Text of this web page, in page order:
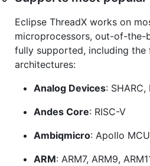
Eclipse ThreadX works on
microprocessors, out-of-the-
fully supported, including the
architectures:
Analog Devices:
Andes Core: RISC-V
Ambiqmicro: Apollo
ARM: ARM7, ARM9,